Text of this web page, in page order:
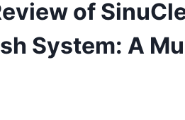
of
System: A